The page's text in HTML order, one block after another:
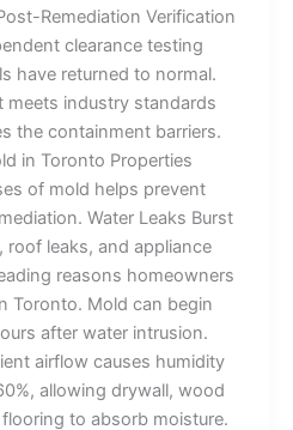
Remediation Verification
clearance testing
have returned to normal.
meets industry standards
the containment barriers.
in Toronto Properties
of mold helps prevent
Water Leaks Burst
roof leaks, and appliance
reasons homeowners
Toronto. Mold can begin
after water intrusion.
airflow causes humidity
allowing drywall, wood
to absorb moisture.